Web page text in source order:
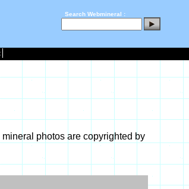
Search Webmineral :
photos are copyrighted by